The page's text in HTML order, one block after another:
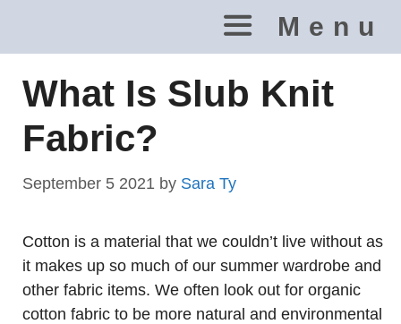
content
Menu
What Is Slub Knit
Fabric?
September 5 2021 by Sara Ty
Cotton is a material that we couldn’t live without as
it makes up so much of our summer wardrobe and
other fabric items. We often look out for organic
cotton fabric to be more natural and environmental